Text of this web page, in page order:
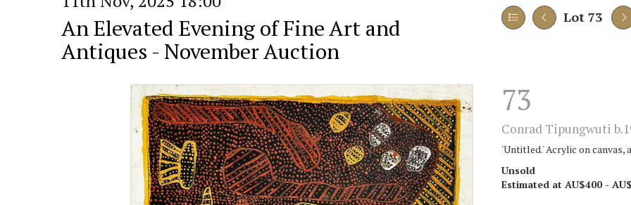
An Elevated Evening of Fine Art and
Antiques - November Auction
Lot 73
73
Conrad Tipungwuti
'Untitled.' Acrylic on canvas,
Unsold
Estimated at AU$400 -